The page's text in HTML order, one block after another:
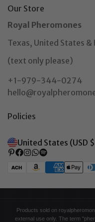
Our Store
Royal Pheromones
Texas, United States &
(text only please)
+1-979-344-0274
Policies
Return & Refund Policy
Shipping Policy
United States (USD
Products sold on
external use only. The term